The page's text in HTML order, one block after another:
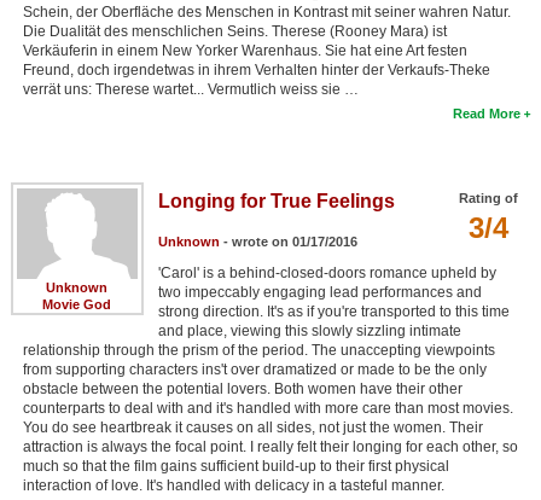
Schein, der Oberfläche des Menschen in Kontrast mit seiner wahren Natur.
Die Dualität des menschlichen Seins. Therese (Rooney Mara) ist
Verkäuferin in einem New Yorker Warenhaus. Sie hat eine Art festen
Freund, doch irgendetwas in ihrem Verhalten hinter der Verkaufs-Theke
verrät uns: Therese wartet... Vermutlich weiss sie …
Read More
Unknown
Movie God
Rating of
3/4
Longing for True Feelings
Unknown - wrote on 01/17/2016
'Carol' is a behind-closed-doors romance upheld by
two impeccably engaging lead performances and
strong direction. It's as if you're transported to this time
and place, viewing this slowly sizzling intimate
relationship through the prism of the period. The unaccepting viewpoints
from supporting characters ins't over dramatized or made to be the only
obstacle between the potential lovers. Both women have their other
counterparts to deal with and it's handled with more care than most movies.
You do see heartbreak it causes on all sides, not just the women. Their
attraction is always the focal point. I really felt their longing for each other, so
much so that the film gains sufficient build-up to their first physical
interaction of love. It's handled with delicacy in a tasteful manner.